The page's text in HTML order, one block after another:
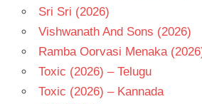
Sri Sri (2026)
Vishwanath And Sons (2026)
Ramba Oorvasi Menaka
Toxic (2026) – Telugu
Toxic (2026) – Kannada